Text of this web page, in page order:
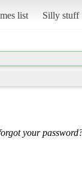
list Silly stuff
your